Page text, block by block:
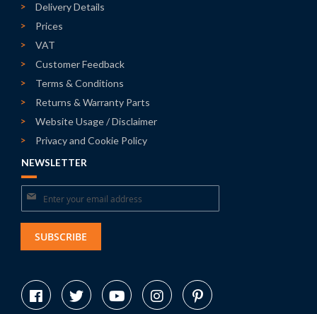
Delivery Details
Prices
VAT
Customer Feedback
Terms & Conditions
Returns & Warranty Parts
Website Usage / Disclaimer
Privacy and Cookie Policy
NEWSLETTER
Sign
Up
Our
SUBSCRIBE